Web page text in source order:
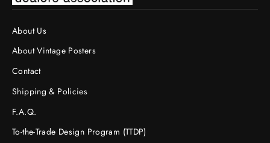
About Us
About Vintage Posters
Contact
Shipping & Policies
F.A.Q.
To-the-Trade Design Program (TTDP)